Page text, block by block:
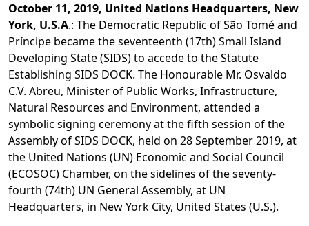
October 11, 2019, United Nations Headquarters, New
York, U.S.A.: The Democratic Republic of São Tomé and
Príncipe became the seventeenth (17th) Small Island
Developing State (SIDS) to accede to the Statute
Establishing SIDS DOCK. The Honourable Mr. Osvaldo
C.V. Abreu, Minister of Public Works, Infrastructure,
Natural Resources and Environment, attended a
symbolic signing ceremony at the fifth session of the
Assembly of SIDS DOCK, held on 28 September 2019, at
the United Nations (UN) Economic and Social Council
(ECOSOC) Chamber, on the sidelines of the seventy-
fourth (74th) UN General Assembly, at UN
Headquarters, in New York City, United States (U.S.).